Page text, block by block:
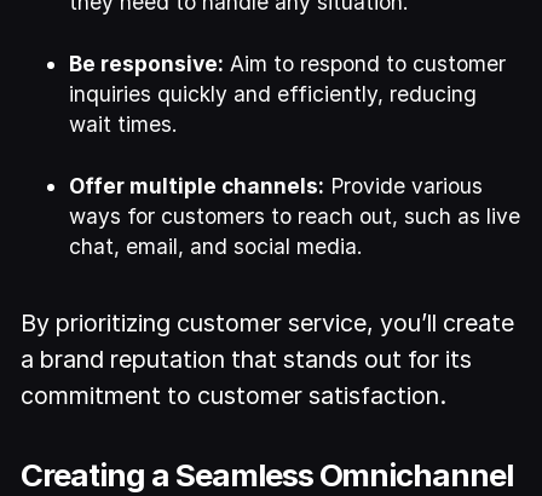
Be responsive: Aim to respond to customer
inquiries quickly and efficiently, reducing
wait times.
Offer multiple channels: Provide various
ways for customers to reach out, such as live
chat, email, and social media.
By prioritizing customer service, you’ll create
a brand reputation that stands out for its
commitment to customer satisfaction.
Creating a Seamless Omnichannel